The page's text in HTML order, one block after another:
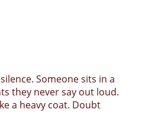
Someone sits in a
they never say out loud.
a heavy coat. Doubt